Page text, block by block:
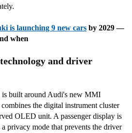
is launching 9 new cars by 2029 —
when
and driver
is built around Audi's new MMI
the digital instrument cluster
OLED unit. A passenger display is
a privacy mode that prevents the driver